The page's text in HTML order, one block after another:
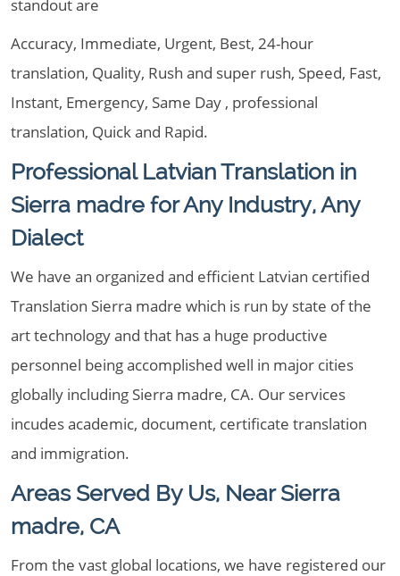
standout are
Accuracy, Immediate, Urgent, Best, 24-hour
translation, Quality, Rush and super rush, Speed, Fast,
Instant, Emergency, Same Day , professional
translation, Quick and Rapid.
Professional Latvian Translation in
Sierra madre for Any Industry, Any
Dialect
We have an organized and efficient Latvian certified
Translation Sierra madre which is run by state of the
art technology and that has a huge productive
personnel being accomplished well in major cities
globally including Sierra madre, CA. Our services
incudes academic, document, certificate translation
and immigration.
Areas Served By Us, Near Sierra
madre, CA
From the vast global locations, we have registered our